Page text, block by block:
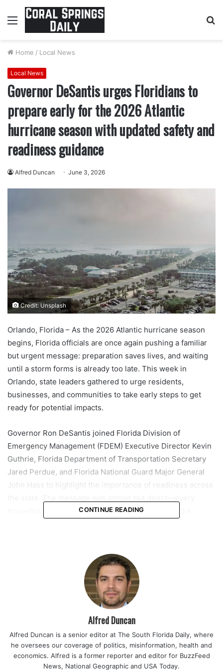
Menu
Home / Local News
Local News
Governor DeSantis urges Floridians to
prepare early for the 2026 Atlantic
hurricane season with updated safety and
readiness guidance
Alfred Duncan June 3, 2026
Credit: Unsplash
Orlando, Florida – As the 2026 Atlantic hurricane season
begins, Florida officials are once again pushing a familiar
but urgent message: preparation saves lives, and waiting
until a storm forms is already too late. This week in
Orlando, state leaders gathered to urge residents,
businesses, and communities to take early steps to get
ready for potential impacts.
Governor Ron DeSantis joined Florida Division of
Emergency Management (FDEM) Executive Director Kevin
Guthrie, Florida Department of Transportation Secretary
Jared Perdue, and Florida National Guard Major General
John Hass to highlight the importance of readiness across
household should already have a plan in place and a
Alongside the preparedness push, Governor DeSantis also
announced the creation of a new statewide initiative called
The Coalition for Operational Readiness in Education
(CORE). The program is designed to strengthen Florida’s
future emergency management workforce by linking state
agencies, education systems, and private-sector partners
in a coordinated effort.
“We have made historic investments in infrastructure
CONTINUE READING
Alfred Duncan
Alfred Duncan is a senior editor at The South Florida Daily, where
he oversees our coverage of politics, misinformation, health and
economics. Alfred is a former reporter and editor for BuzzFeed
News, National Geographic and USA Today.